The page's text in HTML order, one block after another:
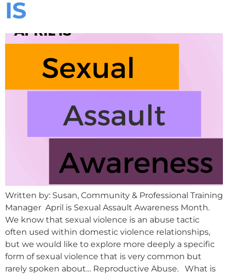
IS
Written by: Susan, Community & Professional Training
Manager April is Sexual Assault Awareness Month.
We know that sexual violence is an abuse tactic
often used within domestic violence relationships,
but we would like to explore more deeply a specific
form of sexual violence that is very common but
rarely spoken about… Reproductive Abuse. What is